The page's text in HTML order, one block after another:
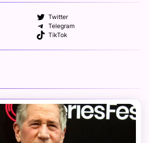
Twitter
Telegram
TikTok